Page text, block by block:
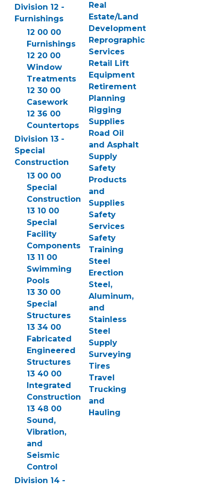
Division 12 -
Furnishings
12 00 00
Furnishings
12 20 00
Window
Treatments
12 30 00
Casework
12 36 00
Countertops
Division 13 -
Special
Construction
13 00 00
Special
Construction
13 10 00
Special
Facility
Components
13 11 00
Swimming
Pools
13 30 00
Special
Structures
13 34 00
Fabricated
Engineered
Structures
13 40 00
Integrated
Construction
13 48 00
Sound,
Vibration,
and
Seismic
Control
Division 14 -
Real
Estate/Land
Development
Reprographic
Services
Retail Lift
Equipment
Retirement
Planning
Rigging
Supplies
Road Oil
and Asphalt
Supply
Safety
Products
and
Supplies
Safety
Services
Safety
Training
Steel
Erection
Steel,
Aluminum,
and
Stainless
Steel
Supply
Surveying
Tires
Travel
Trucking
and
Hauling